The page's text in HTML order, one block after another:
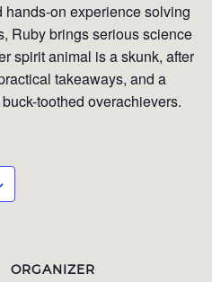
on experience solving
Ruby brings serious science
spirit animal is a skunk, after
takeaways, and a
toothed overachievers.
ORGANIZER